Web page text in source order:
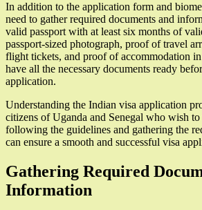
In addition to the application form and
need to gather required documents and
valid passport with at least six months of
passport-sized photograph, proof of travel
flight tickets, and proof of accommodation
have all the necessary documents ready
application.
Understanding the Indian visa application
citizens of Uganda and Senegal who wish
following the guidelines and gathering the
can ensure a smooth and successful visa
Gathering Required
Information